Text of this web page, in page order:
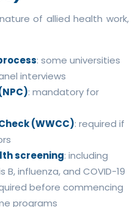
of allied health work,
: some universities
interviews
: mandatory for
(WWCC): required if
screening: including
influenza, and COVID-19
before commencing
programs